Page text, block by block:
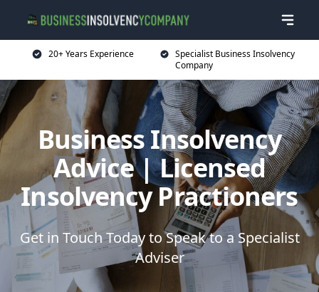
20+ Years Experience
Specialist Business Insolvency
Company
Business Insolvency
Advice | Licensed
Insolvency Practioners
Get in Touch Today to Speak to a Specialist
Adviser